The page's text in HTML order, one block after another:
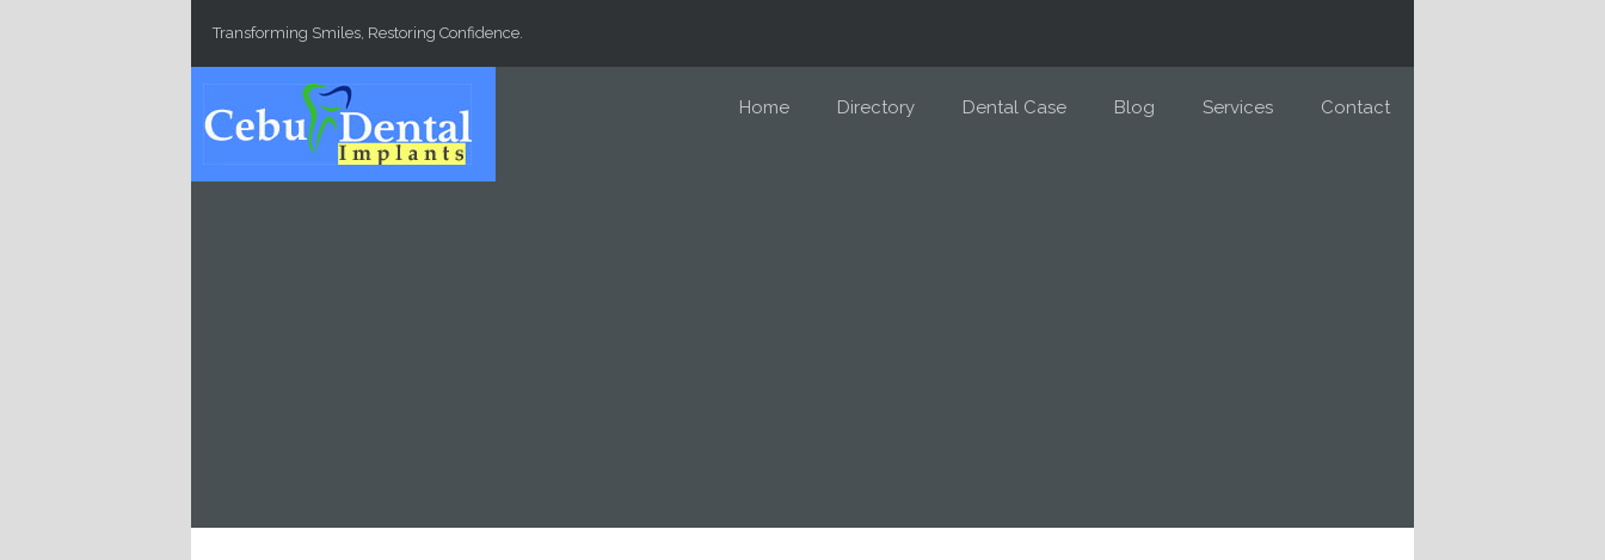
Transforming Smiles, Restoring Confidence.
Home Directory Dental Case Blog Services Contact